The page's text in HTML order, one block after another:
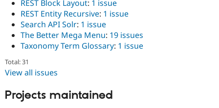
REST Block Layout: 1 issue
REST Entity Recursive: 1 issue
Search API Solr: 1 issue
The Better Mega Menu: 19 issues
Taxonomy Term Glossary: 1 issue
Total: 31
View all issues
Projects maintained